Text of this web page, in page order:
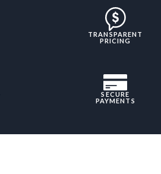
TRANSPARENT
PRICING
SECURE
PAYMENTS